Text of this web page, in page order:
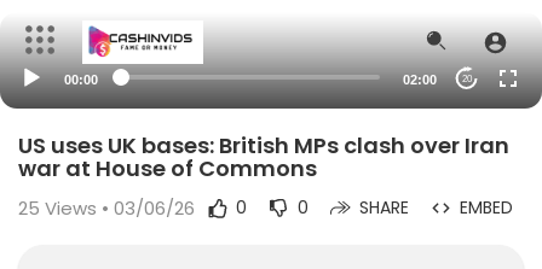
00:00 02:00 20
US uses UK bases: British MPs clash over Iran
war at House of Commons
25 Views • 03/06/26 0 0 SHARE EMBED